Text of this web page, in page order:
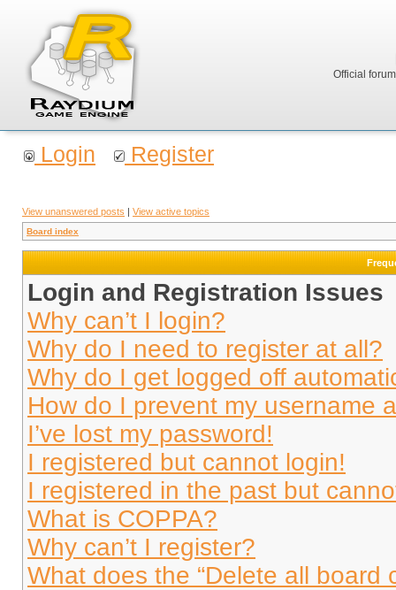
Official
Login Register
View unanswered posts | View active topics
Board index
Login and Registration Issues
Why can’t I login?
Why do I need to register at all?
Why do I get logged off
How do I prevent my username
I’ve lost my password!
I registered but cannot login!
I registered in the past but
What is COPPA?
Why can’t I register?
What does the “Delete all board